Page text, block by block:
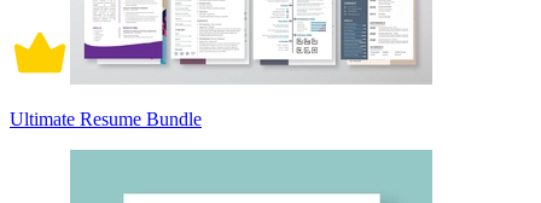
Ultimate Resume Bundle